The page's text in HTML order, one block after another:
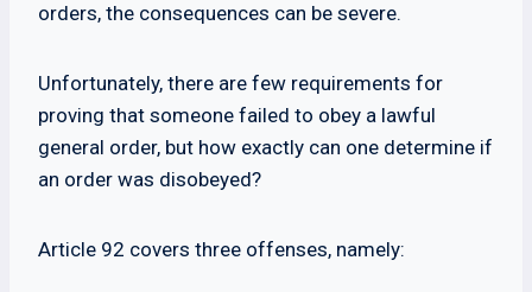
orders, the consequences can be severe.
Unfortunately, there are few requirements for
proving that someone failed to obey a lawful
general order, but how exactly can one determine if
an order was disobeyed?
Article 92 covers three offenses, namely: